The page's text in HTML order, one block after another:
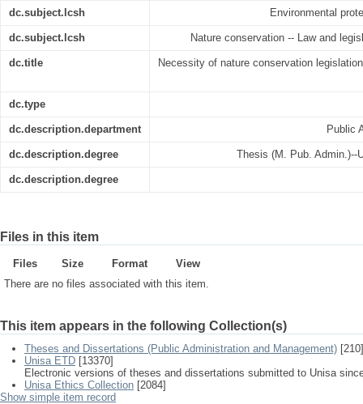
dc.subject.lcsh Environmental
dc.subject.lcsh Nature conservation -- Law and
dc.title Necessity of nature conservation
dc.type
dc.description.department Public
dc.description.degree Thesis (M. Pub. Admin.)--
dc.description.degree
Files in this item
Files Size Format
View
There are no files associated with this item.
This item appears in the following Collection(s)
Theses and Dissertations (Public Administration and Management) [210]
Unisa ETD [13370]
Electronic versions of theses and dissertations submitted to Unisa
Unisa Ethics Collection [2084]
Show simple item record